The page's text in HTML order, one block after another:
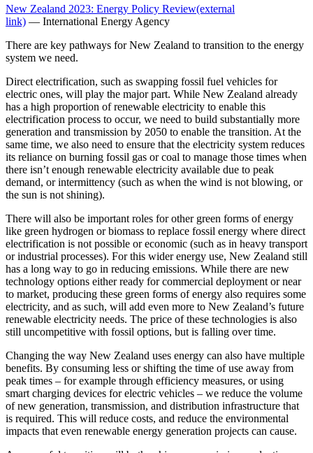
New Zealand 2023: Energy Policy Review(external
link) — International Energy Agency
There are key pathways for New Zealand to transition to the energy
system we need.
Direct electrification, such as swapping fossil fuel vehicles for
electric ones, will play the major part. While New Zealand already
has a high proportion of renewable electricity to enable this
electrification process to occur, we need to build substantially more
generation and transmission by 2050 to enable the transition. At the
same time, we also need to ensure that the electricity system reduces
its reliance on burning fossil gas or coal to manage those times when
there isn’t enough renewable electricity available due to peak
demand, or intermittency (such as when the wind is not blowing, or
the sun is not shining).
There will also be important roles for other green forms of energy
like green hydrogen or biomass to replace fossil energy where direct
electrification is not possible or economic (such as in heavy transport
or industrial processes). For this wider energy use, New Zealand still
has a long way to go in reducing emissions. While there are new
technology options either ready for commercial deployment or near
to market, producing these green forms of energy also requires some
electricity, and as such, will add even more to New Zealand’s future
renewable electricity needs. The price of these technologies is also
still uncompetitive with fossil options, but is falling over time.
Changing the way New Zealand uses energy can also have multiple
benefits. By consuming less or shifting the time of use away from
peak times – for example through efficiency measures, or using
smart charging devices for electric vehicles – we reduce the volume
of new generation, transmission, and distribution infrastructure that
is required. This will reduce costs, and reduce the environmental
impacts that even renewable energy generation projects can cause.